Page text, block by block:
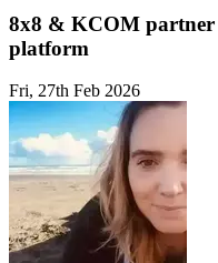
8x8 & KCOM partner
platform
Fri, 27th Feb 2026